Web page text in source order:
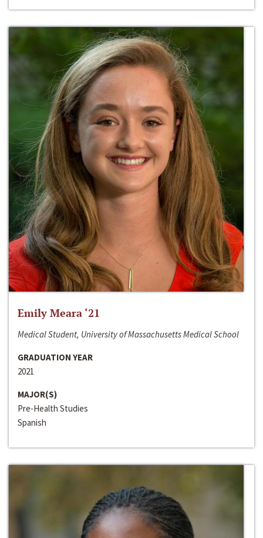
Emily Meara ‘21
Medical Student, University of Massachusetts Medical School
GRADUATION YEAR
2021
MAJOR(S)
Pre-Health Studies
Spanish